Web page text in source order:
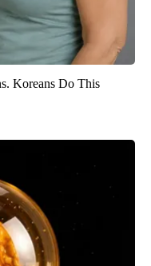
Koreans Do This